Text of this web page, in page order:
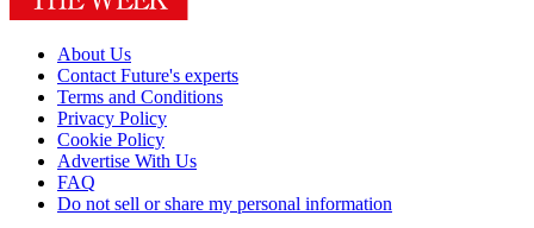
About Us
Contact Future's experts
Terms and Conditions
Privacy Policy
Cookie Policy
Advertise With Us
FAQ
Do not sell or share my personal information